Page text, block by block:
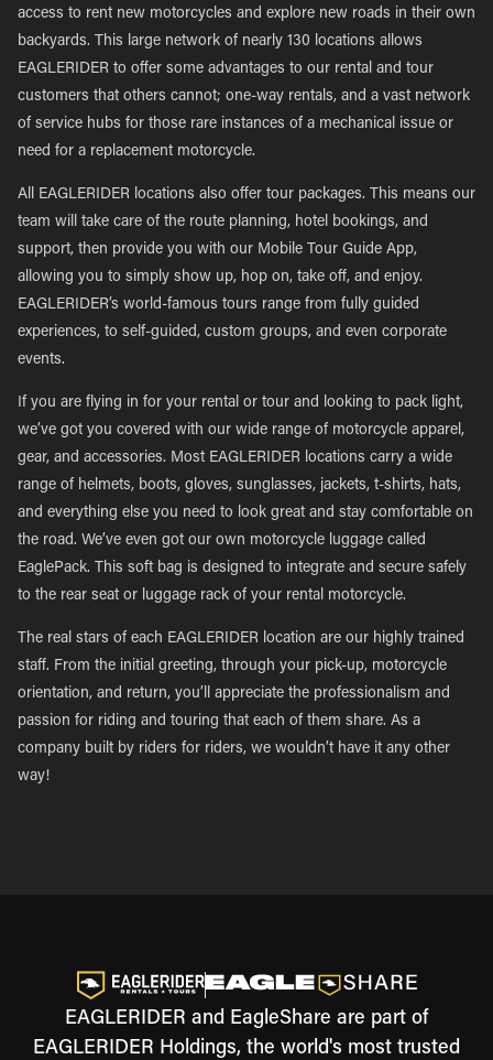
access to rent new motorcycles and explore new roads in their own
backyards. This large network of nearly 130 locations allows
EAGLERIDER to offer some advantages to our rental and tour
customers that others cannot; one-way rentals, and a vast network
of service hubs for those rare instances of a mechanical issue or
need for a replacement motorcycle.
All EAGLERIDER locations also offer tour packages. This means our
team will take care of the route planning, hotel bookings, and
support, then provide you with our Mobile Tour Guide App,
allowing you to simply show up, hop on, take off, and enjoy.
EAGLERIDER’s world-famous tours range from fully guided
experiences, to self-guided, custom groups, and even corporate
events.
If you are flying in for your rental or tour and looking to pack light,
we’ve got you covered with our wide range of motorcycle apparel,
gear, and accessories. Most EAGLERIDER locations carry a wide
range of helmets, boots, gloves, sunglasses, jackets, t-shirts, hats,
and everything else you need to look great and stay comfortable on
the road. We’ve even got our own motorcycle luggage called
EaglePack. This soft bag is designed to integrate and secure safely
to the rear seat or luggage rack of your rental motorcycle.
The real stars of each EAGLERIDER location are our highly trained
staff. From the initial greeting, through your pick-up, motorcycle
orientation, and return, you’ll appreciate the professionalism and
passion for riding and touring that each of them share. As a
company built by riders for riders, we wouldn’t have it any other
way!
EAGLERIDER and EagleShare are part of
EAGLERIDER Holdings, the world's most trusted